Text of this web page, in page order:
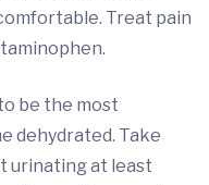
Treat pain
be the most
dehydrated. Take
urinating at least